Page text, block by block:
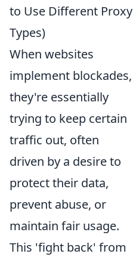
to Use Different Proxy
Types)
When websites
implement blockades,
they're essentially
trying to keep certain
traffic out, often
driven by a desire to
protect their data,
prevent abuse, or
maintain fair usage.
This 'fight back' from